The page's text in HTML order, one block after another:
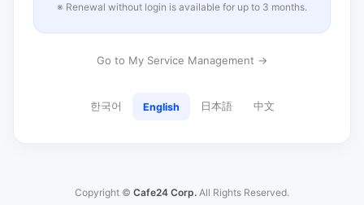
※ Renewal without login is available for up to 3 months.
Go to My Service Management →
한국어 English 日本語 中文
Copyright © Cafe24 Corp. All Rights Reserved.